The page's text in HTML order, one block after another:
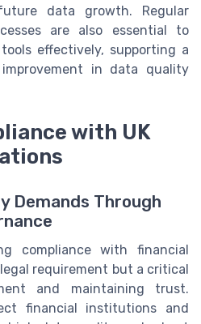
data growth. Regular
are also essential to
effectively, supporting a
in data quality
with UK
Demands Through
compliance with financial
requirement but a critical
and maintaining trust.
financial institutions and